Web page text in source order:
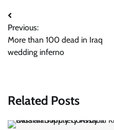
Post
navigation
Previous:
More than 100 dead in Iraq
wedding inferno
Related Posts